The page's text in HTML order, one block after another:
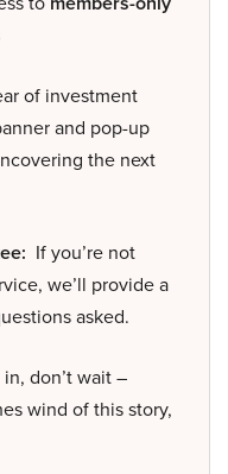
of investment
and pop-up
the next
If you’re not
we’ll provide a
asked.
don’t wait –
wind of this story,